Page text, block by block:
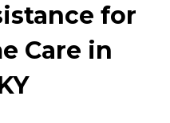
for
Care in